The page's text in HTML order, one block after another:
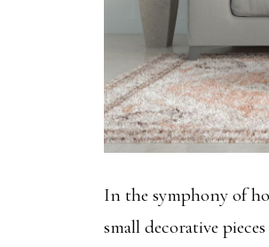
In the symphony of
small decorative